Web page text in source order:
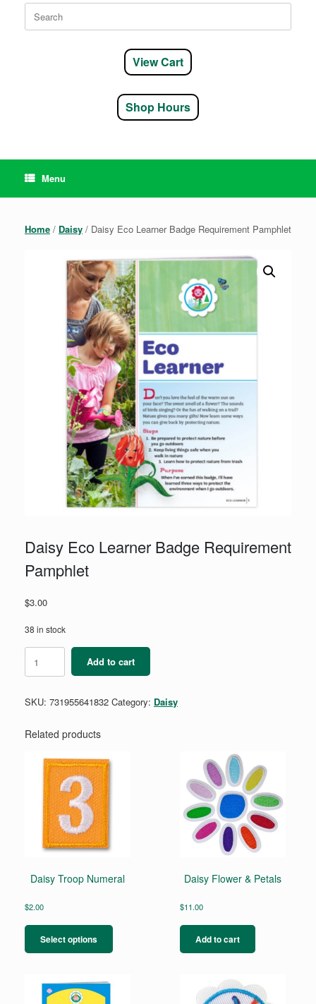
Search
for:
View Cart
Shop Hours
Menu
Home / Daisy / Daisy Eco Learner Badge Requirement Pamphlet
Daisy Eco Learner Badge Requirement
Pamphlet
$3.00
38 in stock
Eco
Learner
Requirement
quantity
Add to cart
SKU: 731955641832 Category: Daisy
Related products
Daisy Troop Numeral
$2.00
Select options
has
Daisy Flower & Petals
$11.00
Add to cart